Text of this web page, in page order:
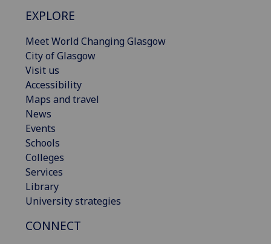
EXPLORE
Meet World Changing Glasgow
City of Glasgow
Visit us
Accessibility
Maps and travel
News
Events
Schools
Colleges
Services
Library
University strategies
CONNECT